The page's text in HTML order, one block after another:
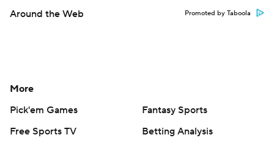
Around the Web Promoted by Taboola
More
Pick'em Games
Fantasy Sports
Free Sports TV
Betting Analysis